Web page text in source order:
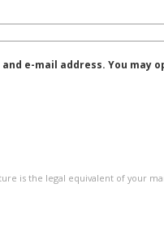
e-mail address. You may
is the legal equivalent of your